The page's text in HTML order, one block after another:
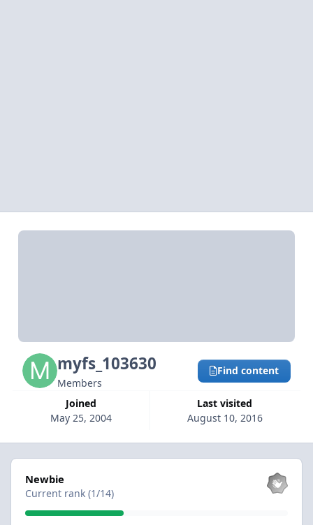
myfs_103630
Members
Joined
May 25, 2004
Last visited
August 10, 2016
Find content
View all
Newbie
Current rank (1/14)